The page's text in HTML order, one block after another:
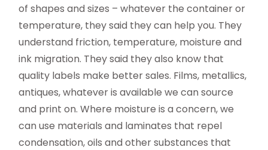
of shapes and sizes – whatever the container or
temperature, they said they can help you. They
understand friction, temperature, moisture and
ink migration. They said they also know that
quality labels make better sales. Films, metallics,
antiques, whatever is available we can source
and print on. Where moisture is a concern, we
can use materials and laminates that repel
condensation, oils and other substances that